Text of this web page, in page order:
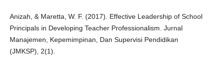
Anizah, & Maretta, W. F. (2017). Effective Leadership of School
Principals in Developing Teacher Professionalism. Jurnal
Manajemen, Kepemimpinan, Dan Supervisi Pendidikan
(JMKSP), 2(1).